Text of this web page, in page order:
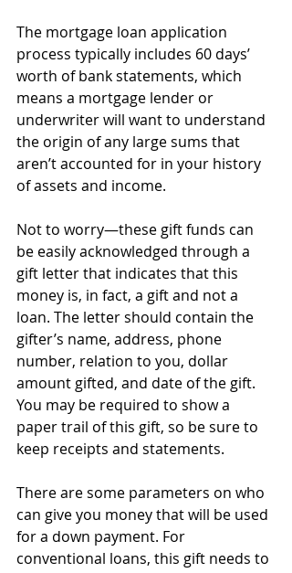
The mortgage loan application
process typically includes 60 days’
worth of bank statements, which
means a mortgage lender or
underwriter will want to understand
the origin of any large sums that
aren’t accounted for in your history
of assets and income.
Not to worry—these gift funds can
be easily acknowledged through a
gift letter that indicates that this
money is, in fact, a gift and not a
loan. The letter should contain the
gifter’s name, address, phone
number, relation to you, dollar
amount gifted, and date of the gift.
You may be required to show a
paper trail of this gift, so be sure to
keep receipts and statements.
There are some parameters on who
can give you money that will be used
for a down payment. For
conventional loans, this gift needs to